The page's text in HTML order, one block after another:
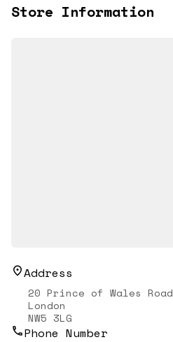
Store Information
Address
20 Prince of Wales Road
London
NW5 3LG
Phone Number